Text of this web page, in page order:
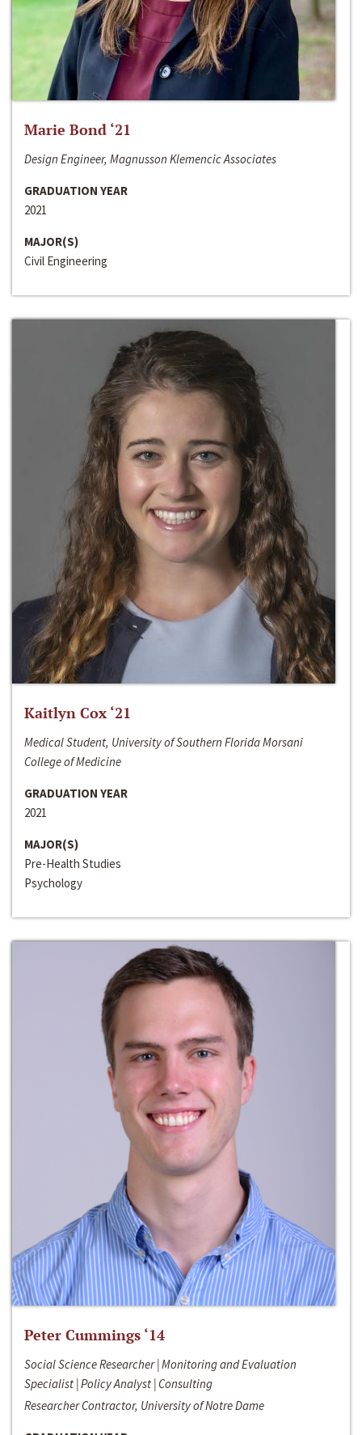
Marie Bond ‘21
Design Engineer, Magnusson Klemencic Associates
GRADUATION YEAR
2021
MAJOR(S)
Civil Engineering
Kaitlyn Cox ‘21
Medical Student, University of Southern Florida Morsani
College of Medicine
GRADUATION YEAR
2021
MAJOR(S)
Pre-Health Studies
Psychology
Peter Cummings ‘14
Social Science Researcher | Monitoring and Evaluation
Specialist | Policy Analyst | Consulting
Researcher Contractor, University of Notre Dame